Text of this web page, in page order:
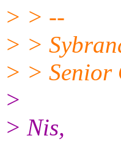
> > --
> >
> > Senior
>
> Nis,